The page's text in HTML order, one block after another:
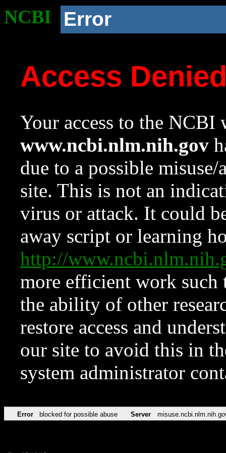
NCBI Error
Access
Your access to the NCBI
www.ncbi.nlm.nih.gov
due to a possible
site. This is not an
virus or attack. It could
away script or learning
http://
more efficient work such
the ability of other
restore access and
our site to avoid this in
system administrator
Error blocked for possible abuse Server